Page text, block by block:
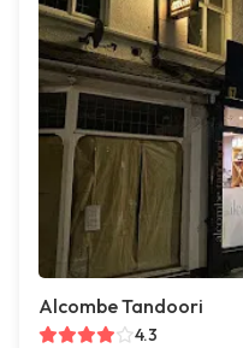
Alcombe Tandoori
4.3